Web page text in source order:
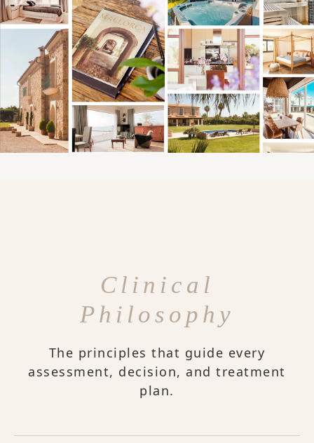
Clinical
Philosophy
The principles that guide every
assessment, decision, and treatment
plan.